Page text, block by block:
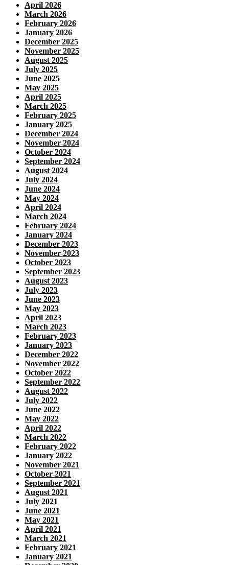
April 2026
March 2026
February 2026
January 2026
December 2025
November 2025
August 2025
July 2025
June 2025
May 2025
April 2025
March 2025
February 2025
January 2025
December 2024
November 2024
October 2024
September 2024
August 2024
July 2024
June 2024
May 2024
April 2024
March 2024
February 2024
January 2024
December 2023
November 2023
October 2023
September 2023
August 2023
July 2023
June 2023
May 2023
April 2023
March 2023
February 2023
January 2023
December 2022
November 2022
October 2022
September 2022
August 2022
July 2022
June 2022
May 2022
April 2022
March 2022
February 2022
January 2022
November 2021
October 2021
September 2021
August 2021
July 2021
June 2021
May 2021
April 2021
March 2021
February 2021
January 2021